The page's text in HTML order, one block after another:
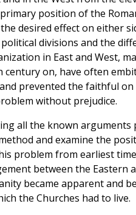
position of the
desired effect on either
divisions and the
in East and West,
century on, have often
prevented the faithful
without prejudice.
all the known arguments
and examine the
problem from earliest
between the Eastern
became apparent and
the Churches had to live.